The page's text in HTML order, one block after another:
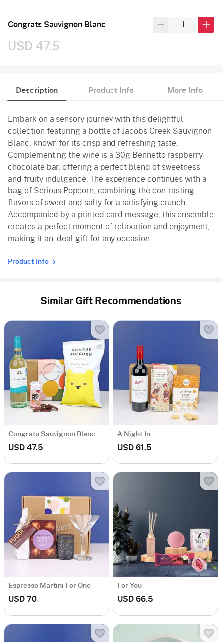
Congrats Sauvignon Blanc
USD 47.5
Description Product Info More Info
Embark on a sensory journey with this delightful
collection featuring a bottle of Jacobs Creek Sauvignon
Blanc, known for its crisp and refreshing taste.
Complementing the wine is a 30g Bennetto raspberry
chocolate bar, offering a perfect blend of sweetness
and fruity indulgence. The experience continues with a
bag of Serious Popcorn, combining the contrasting
flavors of sweet and salty for a satisfying crunch.
Accompanied by a printed card message, this ensemble
creates a perfect moment of relaxation and enjoyment,
making it an ideal gift for any occasion.
Product Info
Similar Gift Recommendations
Congrats Sauvignon Blanc
USD 47.5
A Night In
USD 61.5
Espresso Martini For One
USD 70
For You
USD 66.5